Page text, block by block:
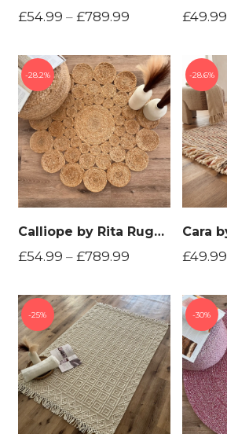
£54.99 – £789.99 £49.99
28.2%
Calliope by Rita Rugs Home, Geometric, Bohemian Artistic Jute Hand Woven Round Rug
£54.99 – £789.99
28.6%
£49.99
25% 30%